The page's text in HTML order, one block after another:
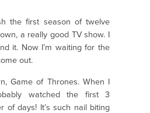
the first season of twelve
a really good TV show. I
it. Now I’m waiting for the
out.
Game of Thrones. When I
watched the first 3
of days! It’s such nail biting